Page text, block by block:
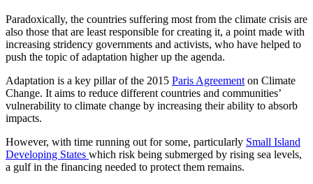
Paradoxically, the countries suffering most from the climate crisis are
also those that are least responsible for creating it, a point made with
increasing stridency governments and activists, who have helped to
push the topic of adaptation higher up the agenda.
Adaptation is a key pillar of the 2015 Paris Agreement on Climate
Change. It aims to reduce different countries and communities’
vulnerability to climate change by increasing their ability to absorb
impacts.
However, with time running out for some, particularly Small Island
Developing States which risk being submerged by rising sea levels,
a gulf in the financing needed to protect them remains.